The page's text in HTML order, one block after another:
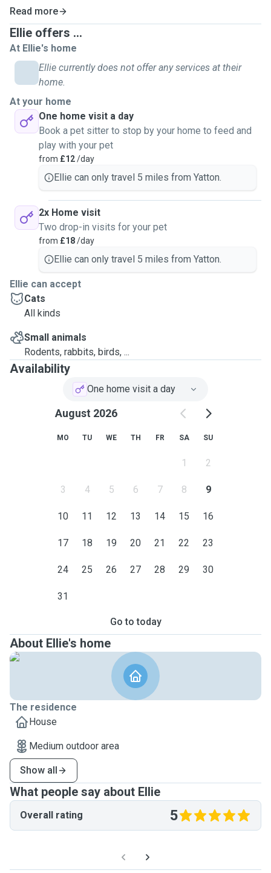
Read more
Ellie offers ...
At Ellie's home
Ellie currently does not offer any services at their
home.
At your home
One home visit a day
Book a pet sitter to stop by your home to feed and
play with your pet
from £12/day
Ellie can only travel 5 miles from Yatton.
2x Home visit
Two drop-in visits for your pet
from £18/day
Ellie can only travel 5 miles from Yatton.
Ellie can accept
Cats
All kinds
Small animals
Rodents, rabbits, birds, ...
Availability
One home visit a day
August 2026
MO TU WE TH FR SA SU
1 2
3 4 5 6 7 8 9
10 11 12 13 14 15 16
17 18 19 20 21 22 23
24 25 26 27 28 29 30
31
Go to today
About Ellie's home
The residence
House
Medium outdoor area
Show all
What people say about Ellie
Overall rating 5